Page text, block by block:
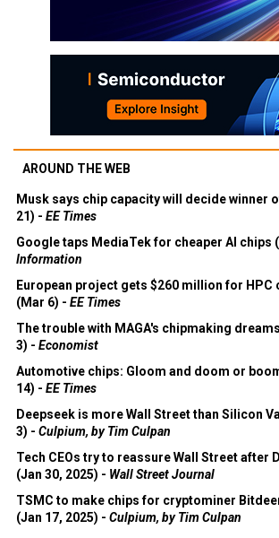
AROUND THE WEB
Musk says chip capacity will decide winner
21) - EE Times
Google taps MediaTek for cheaper AI chips
Information
European project gets $260 million for HPC
(Mar 6) - EE Times
The trouble with MAGA's chipmaking
3) - Economist
Automotive chips: Gloom and doom or
14) - EE Times
Deepseek is more Wall Street than Silicon
3) - Culpium, by Tim Culpan
Tech CEOs try to reassure Wall Street after
(Jan 30, 2025) - Wall Street Journal
TSMC to make chips for cryptominer
(Jan 17, 2025) - Culpium, by Tim Culpan